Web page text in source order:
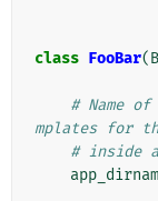
class FooBar(
# Name
mplates for
# inside